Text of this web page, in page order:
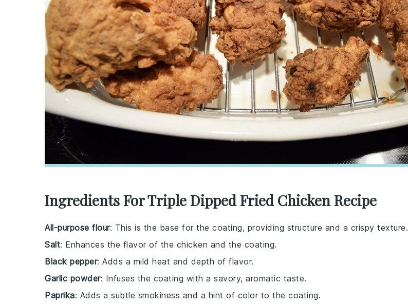
Ingredients For Triple Dipped Fried Chicken Recipe
All-purpose flour: This is the base for the coating, providing structure and a crispy texture.
Salt: Enhances the flavor of the chicken and the coating.
Black pepper: Adds a mild heat and depth of flavor.
Garlic powder: Infuses the coating with a savory, aromatic taste.
Paprika: Adds a subtle smokiness and a hint of color to the coating.